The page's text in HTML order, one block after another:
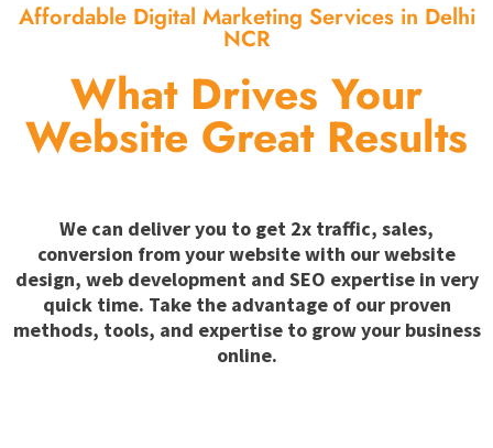
Affordable Digital Marketing Services in Delhi
NCR
What Drives Your
Website Great Results
We can deliver you to get 2x traffic, sales,
conversion from your website with our website
design, web development and SEO expertise in very
quick time. Take the advantage of our proven
methods, tools, and expertise to grow your business
online.